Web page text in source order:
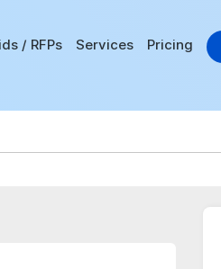
/ RFPs Services Pricing